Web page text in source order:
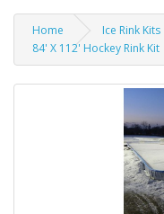
Home Ice Rink Kits
84' X 112' Hockey Rink Kit